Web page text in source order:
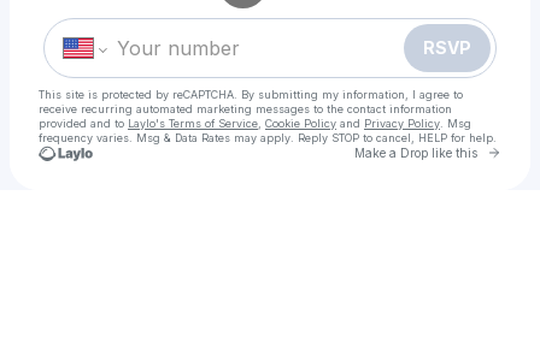
RSVP
This site is protected by reCAPTCHA. By submitting my information, I agree to
receive recurring automated marketing messages to the contact information
provided and to Laylo's Terms of Service Cookie Policy and Privacy Policy . Msg
frequency varies. Msg & Data Rates may apply. Reply STOP to cancel, HELP for help.
Make a Drop like this Go